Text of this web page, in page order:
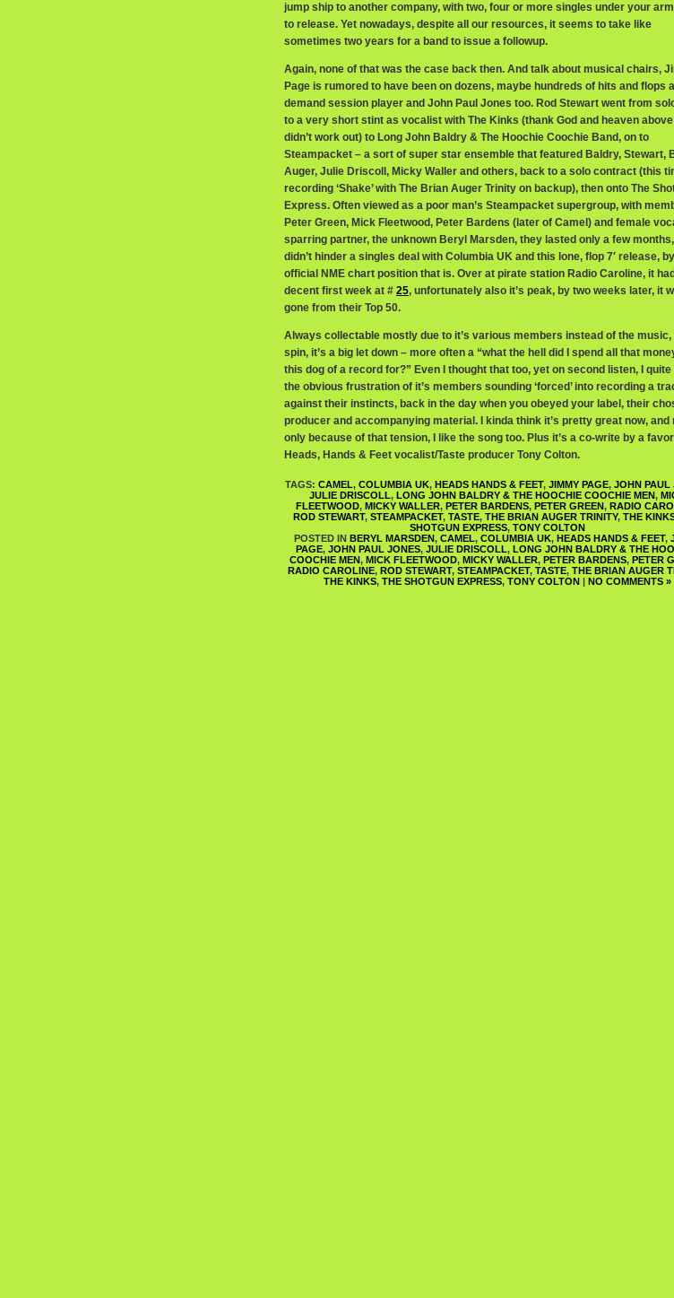
jump ship to another company, with two, four or more singles under your
to release. Yet nowadays, despite all our resources, it seems to take like
sometimes two years for a band to issue a followup.
Again, none of that was the case back then. And talk about musical chairs,
Page is rumored to have been on dozens, maybe hundreds of hits and flops
demand session player and John Paul Jones too. Rod Stewart went from
to a very short stint as vocalist with The Kinks (thank God and heaven
didn’t work out) to Long John Baldry & The Hoochie Coochie Band, on to
Steampacket – a sort of super star ensemble that featured Baldry, Stewart,
Auger, Julie Driscoll, Micky Waller and others, back to a solo contract (this
recording ‘Shake’ with The Brian Auger Trinity on backup), then onto The
Express. Often viewed as a poor man’s Steampacket supergroup, with
Peter Green, Mick Fleetwood, Peter Bardens (later of Camel) and female
sparring partner, the unknown Beryl Marsden, they lasted only a few
didn’t hinder a singles deal with Columbia UK and this lone, flop 7′ release, by
official NME chart position that is. Over at pirate station Radio Caroline, it
decent first week at # 25, unfortunately also it’s peak, by two weeks later, it
gone from their Top 50.
Always collectable mostly due to it’s various members instead of the
spin, it’s a big let down – more often a “what the hell did I spend all that
this dog of a record for?” Even I thought that too, yet on second listen, I quite
the obvious frustration of it’s members sounding ‘forced’ into recording a
against their instincts, back in the day when you obeyed your label, their
producer and accompanying material. I kinda think it’s pretty great now, and
only because of that tension, I like the song too. Plus it’s a co-write by a
Heads, Hands & Feet vocalist/Taste producer Tony Colton.
TAGS: CAMEL, COLUMBIA UK, HEADS HANDS & FEET, JIMMY PAGE, JOHN PAUL
JULIE DRISCOLL, LONG JOHN BALDRY & THE HOOCHIE COOCHIE MEN,
FLEETWOOD, MICKY WALLER, PETER BARDENS, PETER GREEN, RADIO
ROD STEWART, STEAMPACKET, TASTE, THE BRIAN AUGER TRINITY, THE
SHOTGUN EXPRESS, TONY COLTON
POSTED IN BERYL MARSDEN, CAMEL, COLUMBIA UK, HEADS HANDS & FEET,
PAGE, JOHN PAUL JONES, JULIE DRISCOLL, LONG JOHN BALDRY & THE
COOCHIE MEN, MICK FLEETWOOD, MICKY WALLER, PETER BARDENS, PETER
RADIO CAROLINE, ROD STEWART, STEAMPACKET, TASTE, THE BRIAN AUGER
THE KINKS, THE SHOTGUN EXPRESS, TONY COLTON| NO COMMENTS »